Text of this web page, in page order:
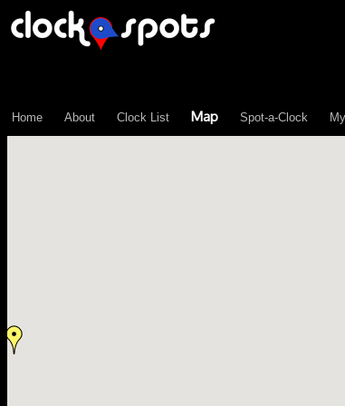
Home About Clock List Map Spot-a-Clock
\n";